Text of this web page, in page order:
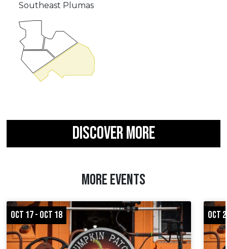
Southeast Plumas
DISCOVER MORE
MORE EVENTS
OCT 17 - OCT 18 OCT